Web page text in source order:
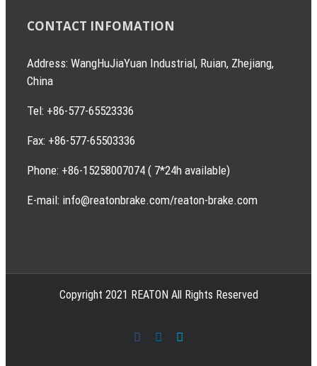
CONTACT INFOMATION
Address: WangHuJiaYuan Industrial, Ruian, Zhejiang,
China
Tel: +86-577-65523336
Fax: +86-577-65503336
Phone: +86-15258007074 ( 7*24h available)
E-mail: info@reatonbrake.com/reaton-brake.com
Copyright 2021 REATON All Rights Reserved
FacebookLinkedIn